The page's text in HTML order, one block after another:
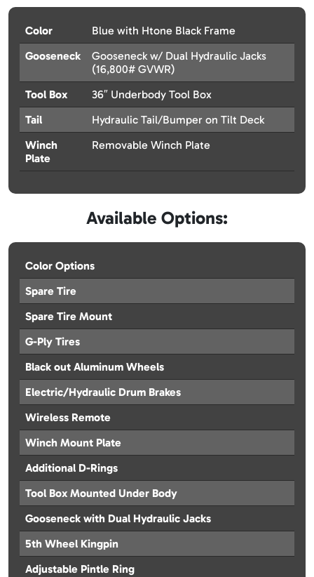
Color
Blue with Htone Black Frame
Gooseneck
Gooseneck w/ Dual Hydraulic Jacks
(16,800# GVWR)
Tool Box
36″ Underbody Tool Box
Tail
Hydraulic Tail/Bumper on Tilt Deck
Winch
Plate
Removable Winch Plate
Available Options:
Color Options
Spare Tire
Spare Tire Mount
G-Ply Tires
Black out Aluminum Wheels
Electric/Hydraulic Drum Brakes
Wireless Remote
Winch Mount Plate
Additional D-Rings
Tool Box Mounted Under Body
Gooseneck with Dual Hydraulic Jacks
5th Wheel Kingpin
Adjustable Pintle Ring